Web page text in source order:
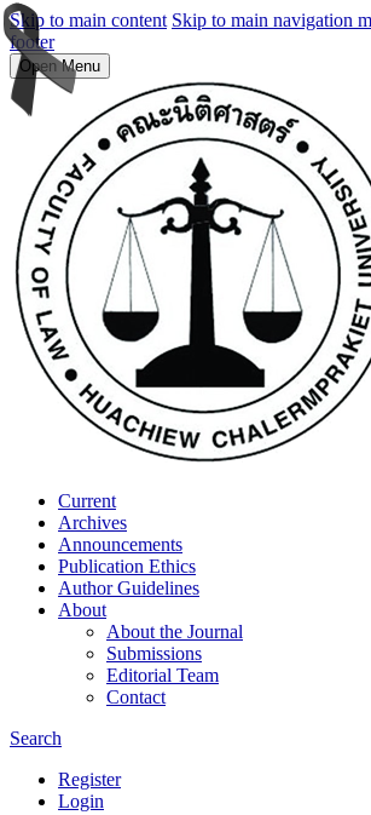
Skip to main content Skip to main navigation
footer
Open Menu
Current
Archives
Announcements
Publication Ethics
Author Guidelines
About
About the Journal
Submissions
Editorial Team
Contact
Search
Register
Login